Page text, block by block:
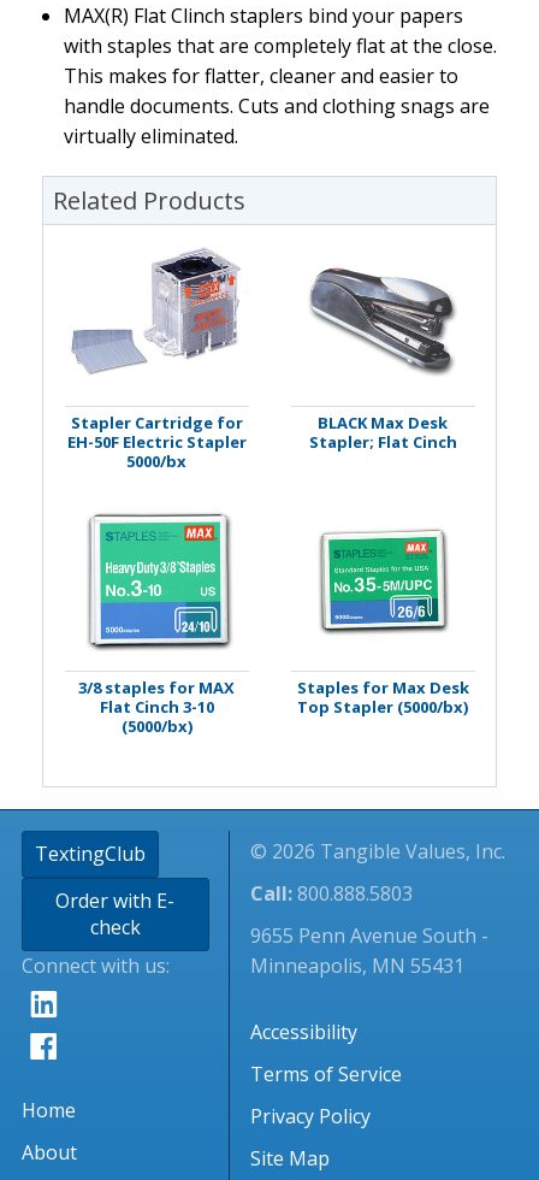
MAX(R) Flat Clinch staplers bind your papers
with staples that are completely flat at the close.
This makes for flatter, cleaner and easier to
handle documents. Cuts and clothing snags are
virtually eliminated.
Related Products
Stapler Cartridge for
EH-50F Electric Stapler
5000/bx
BLACK Max Desk
Stapler; Flat Cinch
3/8 staples for MAX
Flat Cinch 3-10
(5000/bx)
Staples for Max Desk
Top Stapler (5000/bx)
TextingClub
Order with E-
check
Connect with us:
Home
About
© 2026 Tangible Values, Inc.
Call:800.888.5803
9655 Penn Avenue South -
Minneapolis, MN 55431
Accessibility
Terms of Service
Privacy Policy
Site Map